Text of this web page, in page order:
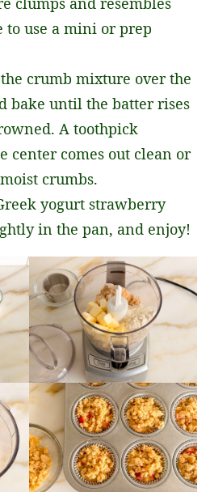
to use a mini or prep
crumb mixture over the
bake until the batter rises
A toothpick
center comes out clean or
crumbs.
yogurt strawberry
in the pan, and enjoy!